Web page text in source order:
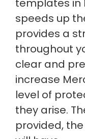
templates in
speeds up
provides a
throughout
clear and
increase
level of
they arise.
provided,